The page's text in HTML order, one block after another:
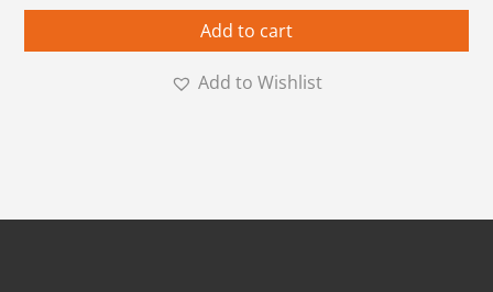
Add to cart
Add to Wishlist